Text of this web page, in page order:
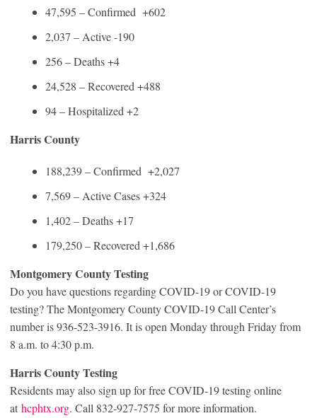
47,595 – Confirmed +602
2,037 – Active -190
256 – Deaths +4
24,528 – Recovered +488
94 – Hospitalized +2
Harris County
188,239 – Confirmed +2,027
7,569 – Active Cases +324
1,402 – Deaths +17
179,250 – Recovered +1,686
Montgomery County Testing
Do you have questions regarding COVID-19 or COVID-19
testing? The Montgomery County COVID-19 Call Center’s
number is 936-523-3916. It is open Monday through Friday from
8 a.m. to 4:30 p.m.
Harris County Testing
Residents may also sign up for free COVID-19 testing online
at hcphtx.org. Call 832-927-7575 for more information.